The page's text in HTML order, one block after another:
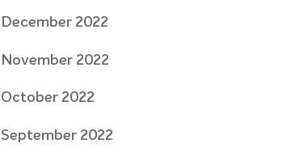
December 2022
November 2022
October 2022
September 2022